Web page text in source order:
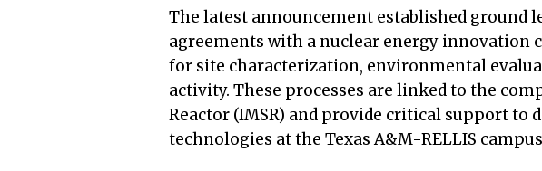
The latest announcement established ground
agreements with a nuclear energy innovation
for site characterization, environmental
activity. These processes are linked to the
Reactor (IMSR) and provide critical support to
technologies at the Texas A&M-RELLIS